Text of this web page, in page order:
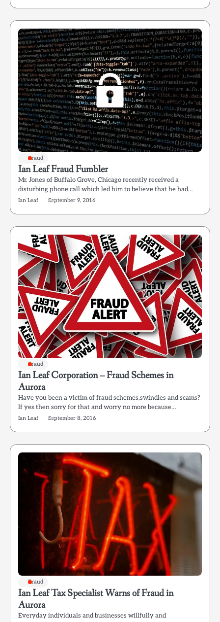
Fraud
Ian Leaf Fraud Fumbler
Mr. Jones of Buffalo Grove, Chicago recently received a
disturbing phone call which led him to believe that he had…
Ian Leaf September 9, 2016
Fraud
Ian Leaf Corporation – Fraud Schemes in
Aurora
Have you been a victim of fraud schemes,swindles and scams?
If yes then sorry for that and worry no more because…
Ian Leaf September 8, 2016
Fraud
Ian Leaf Tax Specialist Warns of Fraud in
Aurora
Everyday individuals and businesses willfully and